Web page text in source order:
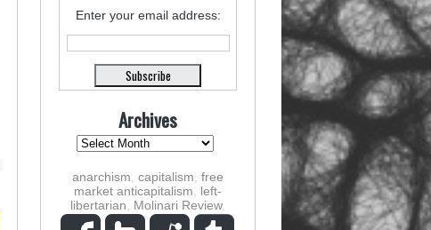
Enter your email address:
Archives
anarchism capitalism free
market anticapitalism
left-
libertarian
Molinari Review,